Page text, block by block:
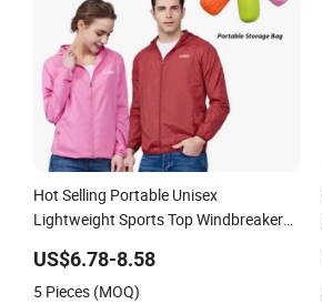
Hot Selling Portable Unisex
Lightweight Sports Top Windbreaker
Private Label Zip up Workout Athletic
Track Jackets for Women
US$6.78-8.58
5 Pieces (MOQ)